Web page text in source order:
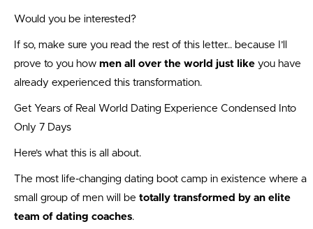
Would you be interested?
If so, make sure you read the rest of this letter… because I’ll
prove to you how men all over the world just like you have
already experienced this transformation.
Get Years of Real World Dating Experience Condensed Into
Only 7 Days
Here’s what this is all about.
The most life-changing dating boot camp in existence where a
small group of men will be totally transformed by an elite
team of dating coaches.